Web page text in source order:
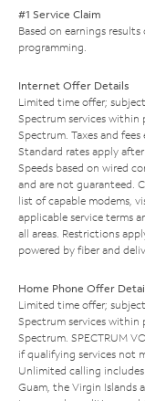
#1 Service Claim
Based on earnings
programming.
Internet Offer Details
Limited time offer;
Spectrum services
Spectrum. Taxes and fees
Standard rates apply
Speeds based on wired
and are not guaranteed.
list of capable modems,
applicable service terms
all areas. Restrictions
powered by fiber and
Home Phone Offer
Limited time offer;
Spectrum services
Spectrum. SPECTRUM
if qualifying services not
Unlimited calling
Guam, the Virgin Islands